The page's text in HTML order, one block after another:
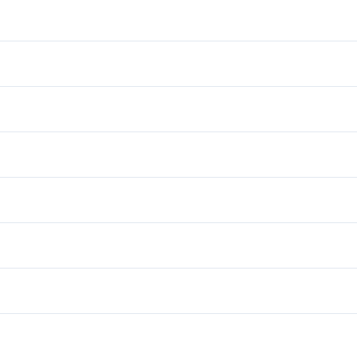
Tilt Steering Wheel
Power Passenger Seat
Automatic Headlights
Heated Front Seat(s)
Warranty Included
Passenger Illuminated Visor